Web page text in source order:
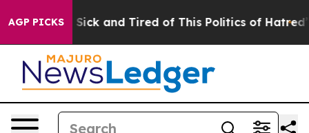
AGP PICKS
Are Sick and Tired of This Politics of Hatred” The